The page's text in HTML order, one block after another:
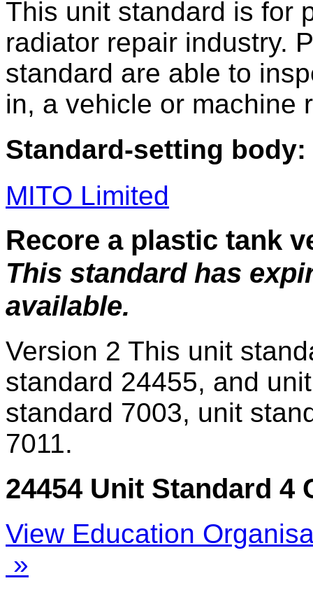
This unit standard is for
radiator repair industry.
standard are able to
in, a vehicle or machine
Standard-setting body:
MITO Limited
Recore a plastic tank
This standard has
available.
Version 2 This unit
standard 24455, and
standard 7003, unit
7011.
24454 Unit Standard 4
View Education
»